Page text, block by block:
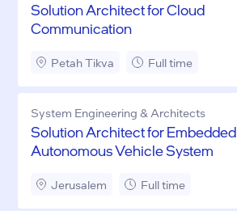
Solution Architect for Cloud
Communication
Petah Tikva Full time
System Engineering & Architects
Solution Architect for Embedded
Autonomous Vehicle System
Jerusalem Full time